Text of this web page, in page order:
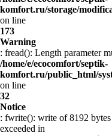
komfort.ru/storage/
on line
173
Warning
: fread(): Length parameter
/home/e/ecocomfort/septik-
komfort.ru/public_html/
on line
32
Notice
: fwrite(): write of 8192
exceeded in